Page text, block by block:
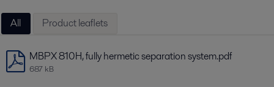
All Product leaflets
MBPX 810H, fully hermetic separation system.pdf
687 kB